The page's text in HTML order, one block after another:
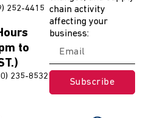
252-4415
to
235-8532
chain activity
affecting your
business:
Subscribe